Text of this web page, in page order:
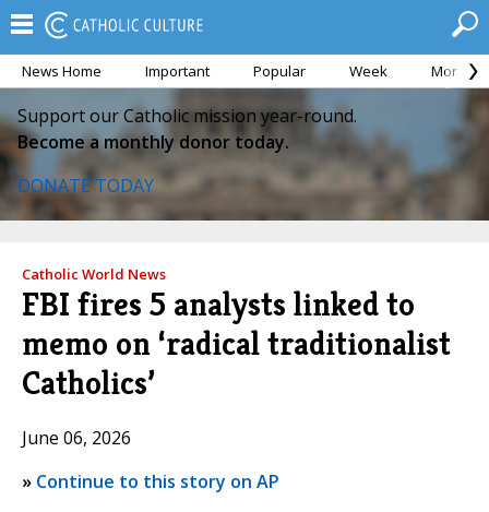
News Home Important Popular Week Month
Support our Catholic mission year-round.
Become a monthly donor today.
DONATE TODAY
Catholic World News
FBI fires 5 analysts linked to
memo on ‘radical traditionalist
Catholics’
June 06, 2026
» Continue to this story on AP